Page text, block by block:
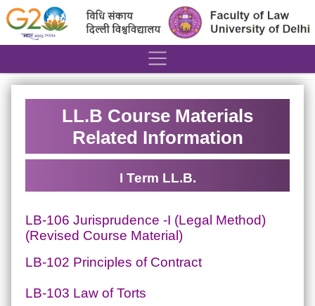
LL.B Course Materials
Related Information
I Term LL.B.
LB-106 Jurisprudence -I (Legal Method)
(Revised Course Material)
LB-102 Principles of Contract
LB-103 Law of Torts